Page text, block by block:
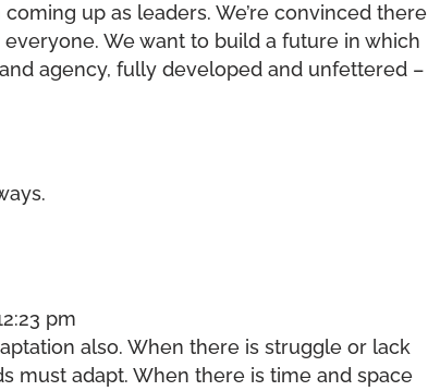
up as leaders. We’re convinced there
We want to build a future in which
agency, fully developed and unfettered –
pm
also. When there is struggle or lack
must adapt. When there is time and space